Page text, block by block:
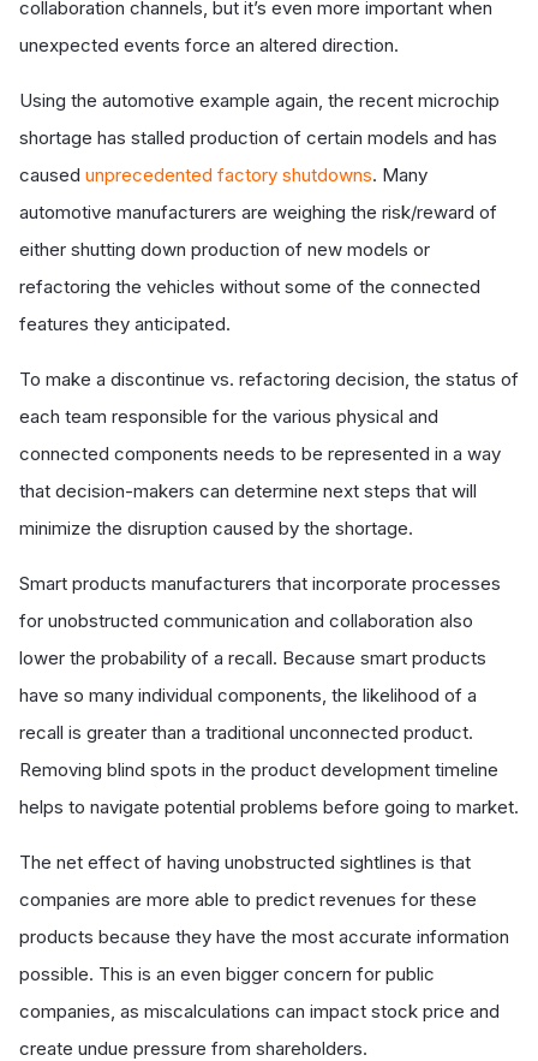
collaboration channels, but it’s even more important when
unexpected events force an altered direction.
Using the automotive example again, the recent microchip
shortage has stalled production of certain models and has
caused unprecedented factory shutdowns. Many
automotive manufacturers are weighing the risk/reward of
either shutting down production of new models or
refactoring the vehicles without some of the connected
features they anticipated.
To make a discontinue vs. refactoring decision, the status of
each team responsible for the various physical and
connected components needs to be represented in a way
that decision-makers can determine next steps that will
minimize the disruption caused by the shortage.
Smart products manufacturers that incorporate processes
for unobstructed communication and collaboration also
lower the probability of a recall. Because smart products
have so many individual components, the likelihood of a
recall is greater than a traditional unconnected product.
Removing blind spots in the product development timeline
helps to navigate potential problems before going to market.
The net effect of having unobstructed sightlines is that
companies are more able to predict revenues for these
products because they have the most accurate information
possible. This is an even bigger concern for public
companies, as miscalculations can impact stock price and
create undue pressure from shareholders.